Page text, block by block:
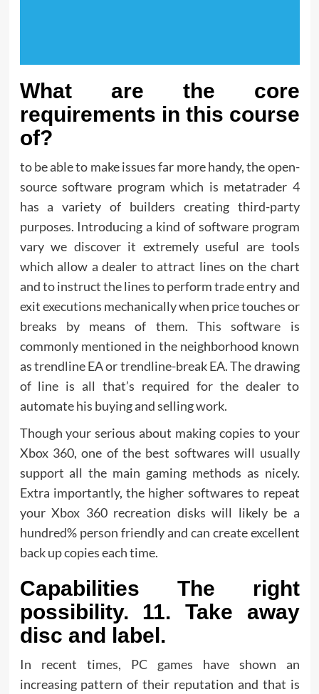
What are the core
requirements in this course
of?
to be able to make issues far more handy, the open-
source software program which is metatrader 4
has a variety of builders creating third-party
purposes. Introducing a kind of software program
vary we discover it extremely useful are tools
which allow a dealer to attract lines on the chart
and to instruct the lines to perform trade entry and
exit executions mechanically when price touches or
breaks by means of them. This software is
commonly mentioned in the neighborhood known
as trendline EA or trendline-break EA. The drawing
of line is all that’s required for the dealer to
automate his buying and selling work.
Though your serious about making copies to your
Xbox 360, one of the best softwares will usually
support all the main gaming methods as nicely.
Extra importantly, the higher softwares to repeat
your Xbox 360 recreation disks will likely be a
hundred% person friendly and can create excellent
back up copies each time.
Capabilities The right
possibility. 11. Take away
disc and label.
In recent times, PC games have shown an
increasing pattern of their reputation and that is